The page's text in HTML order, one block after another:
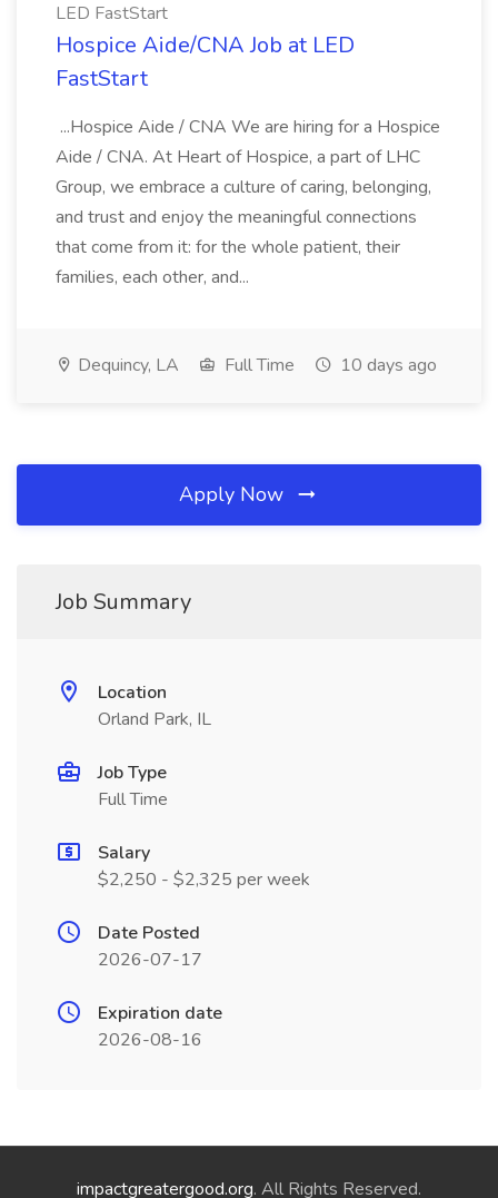
LED FastStart
Hospice Aide/CNA Job at LED
FastStart
...Hospice Aide / CNA We are hiring for a Hospice
Aide / CNA. At Heart of Hospice, a part of LHC
Group, we embrace a culture of caring, belonging,
and trust and enjoy the meaningful connections
that come from it: for the whole patient, their
families, each other, and...
Dequincy, LA Full Time 10 days ago
Apply Now
Job Summary
Location
Orland Park, IL
Job Type
Full Time
Salary
$2,250 - $2,325 per week
Date Posted
2026-07-17
Expiration date
2026-08-16
impactgreatergood.org. All Rights Reserved.